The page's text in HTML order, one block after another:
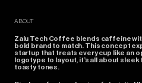
ABOUT
Zalu Tech Coffee blends caffeine
bold brand to match. This concept
startup that treats every cup like an
logotype to layout, it’s all about sleek
toasty tones.